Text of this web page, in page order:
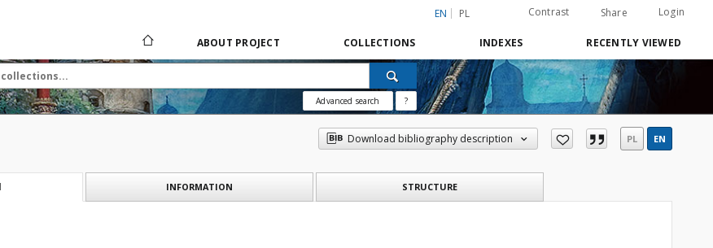
EN PL Contrast Share Login
ABOUT PROJECT COLLECTIONS INDEXES RECENTLY VIEWED
Advanced search ?
Download bibliography description PL EN
INFORMATION STRUCTURE